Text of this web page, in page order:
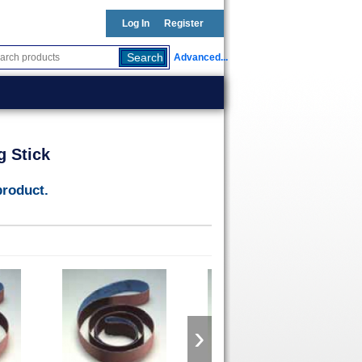
Log In Register
Advanced...
Stick
›